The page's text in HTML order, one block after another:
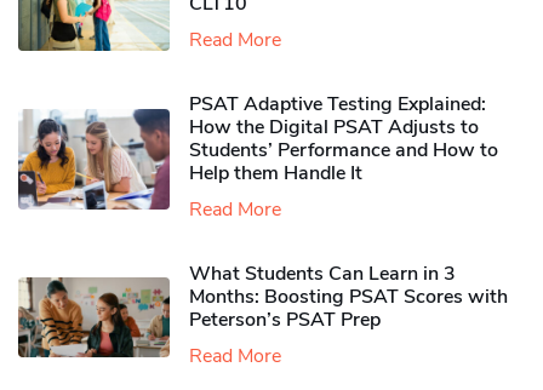
Read More
PSAT Adaptive Testing Explained:
How the Digital PSAT Adjusts to
Students’ Performance and How to
Help them Handle It
Read More
What Students Can Learn in 3
Months: Boosting PSAT Scores with
Peterson’s PSAT Prep
Read More